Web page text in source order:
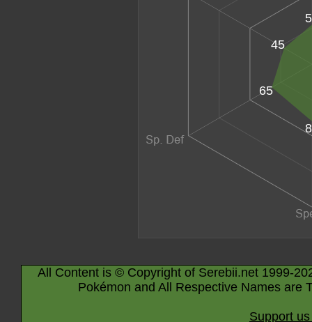
65
45
All Content is © Copyright of Serebii.net 1999-
Pokémon and All Respective Names are
Support